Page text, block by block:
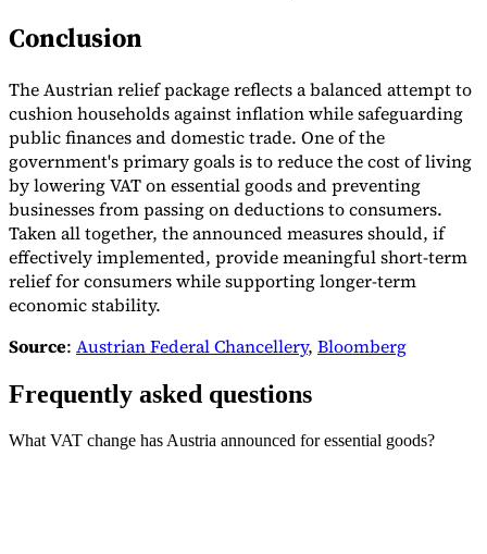
Conclusion
The Austrian relief package reflects a balanced attempt to
cushion households against inflation while safeguarding
public finances and domestic trade. One of the
government's primary goals is to reduce the cost of living
by lowering VAT on essential goods and preventing
businesses from passing on deductions to consumers.
Taken all together, the announced measures should, if
effectively implemented, provide meaningful short-term
relief for consumers while supporting longer-term
economic stability.
Source: Austrian Federal Chancellery, Bloomberg
Frequently asked questions
What VAT change has Austria announced for essential goods?